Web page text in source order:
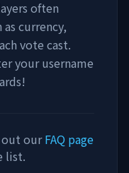
often
currency,
vote cast.
your username
out ourFAQ page
list.